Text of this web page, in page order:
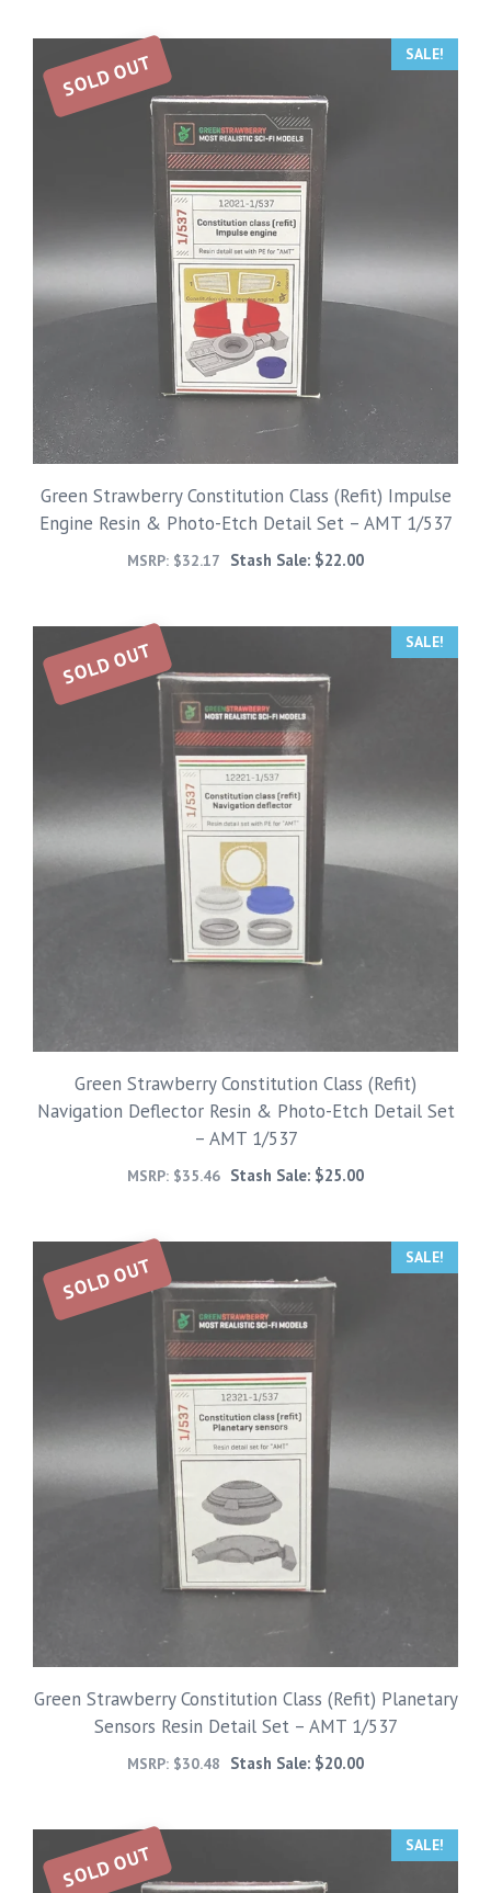
SOLD OUT SALE!
Green Strawberry Constitution Class (Refit) Impulse
Engine Resin & Photo-Etch Detail Set – AMT 1/537
MSRP: $32.17 Stash Sale: $22.00
SOLD OUT SALE!
Green Strawberry Constitution Class (Refit)
Navigation Deflector Resin & Photo-Etch Detail Set
– AMT 1/537
MSRP: $35.46 Stash Sale: $25.00
SOLD OUT SALE!
Green Strawberry Constitution Class (Refit) Planetary
Sensors Resin Detail Set – AMT 1/537
MSRP: $30.48 Stash Sale: $20.00
SOLD OUT SALE!